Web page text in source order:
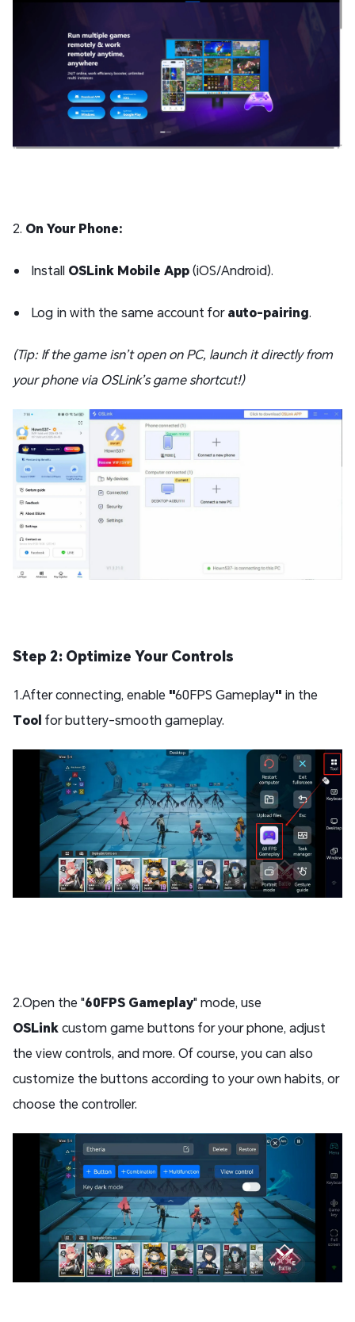
2. On Your Phone:
Install OSLink Mobile App(iOS/Android).
Log in with the same account forauto-pairing.
(Tip: If the game isn’t open on PC, launch it directly from
your phone via OSLink’s game shortcut!)
Step 2: Optimize Your Controls
1.After connecting, enable "60FPS Gameplay" in the
Tool for buttery-smooth gameplay.
2.Open the "60FPS Gameplay" mode, use
OSLinkcustom game buttons for your phone, adjust
the view controls, and more. Of course, you can also
customize the buttons according to your own habits, or
choose the controller.